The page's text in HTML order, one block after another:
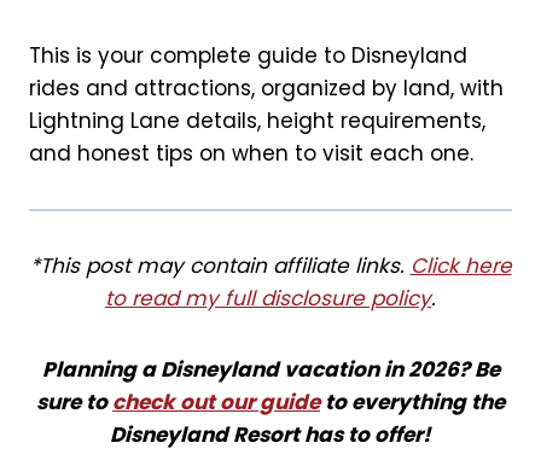
This is your complete guide to Disneyland
rides and attractions, organized by land, with
Lightning Lane details, height requirements,
and honest tips on when to visit each one.
*This post may contain affiliate links. Click here
to read my full disclosure policy.
Planning a Disneyland vacation in 2026? Be
sure tocheck out our guideto everything the
Disneyland Resort has to offer!